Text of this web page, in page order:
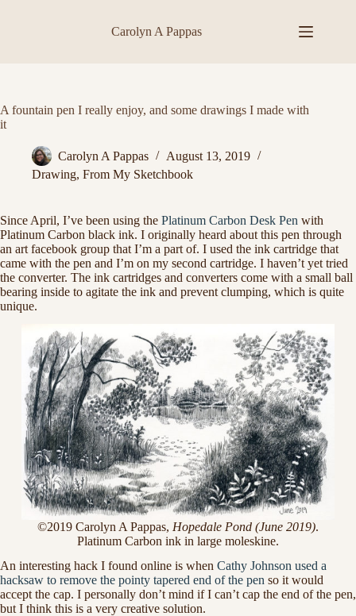
Carolyn A Pappas
A fountain pen I really enjoy, and some drawings I made with
it
Carolyn A Pappas
August 13, 2019
Drawing, From My Sketchbook
Since April, I’ve been using the Platinum Carbon Desk Pen with
Platinum Carbon black ink. I originally heard about this pen through
an art facebook group that I’m a part of. I used the ink cartridge that
came with the pen and I’m on my second cartridge. I haven’t yet tried
the converter. The ink cartridges and converters come with a small ball
bearing inside to agitate the ink and prevent clumping, which is quite
unique.
©2019 Carolyn A Pappas, Hopedale Pond (June 2019).
Platinum Carbon ink in large moleskine.
An interesting hack I found online is when Cathy Johnson used a
hacksaw to remove the pointy tapered end of the pen so it would
accept the cap. I personally don’t mind if I can’t cap the end of the pen,
but I think this is a very creative solution.